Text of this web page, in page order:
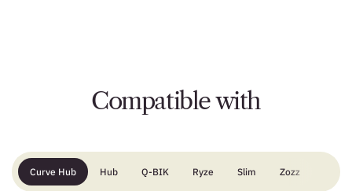
Compatible with
Curve Hub Hub Q-BIK Ryze Slim Zozz